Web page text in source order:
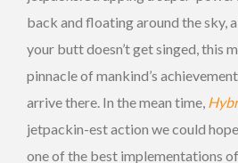
back and floating around the sky,
your butt doesn’t get singed, this
pinnacle of mankind’s
arrive there. In the mean time,
jetpackin-est action we could
one of the best implementations